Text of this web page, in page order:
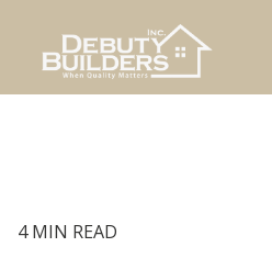
4 MIN READ